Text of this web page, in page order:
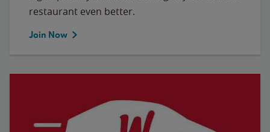
restaurant even better.
Join Now